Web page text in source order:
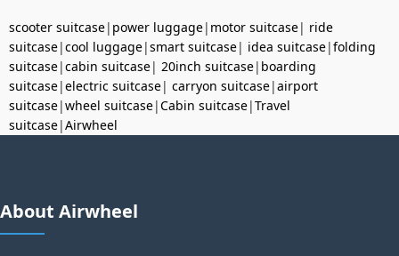
scooter suitcase| power luggage| motor suitcase| ride
suitcase|cool luggage|smart suitcase| idea suitcase|folding
suitcase|cabin suitcase| 20inch suitcase| boarding
suitcase|electric suitcase| carryon suitcase|airport
suitcase|wheel suitcase|Cabin suitcase|Travel
suitcase|Airwheel
About Airwheel